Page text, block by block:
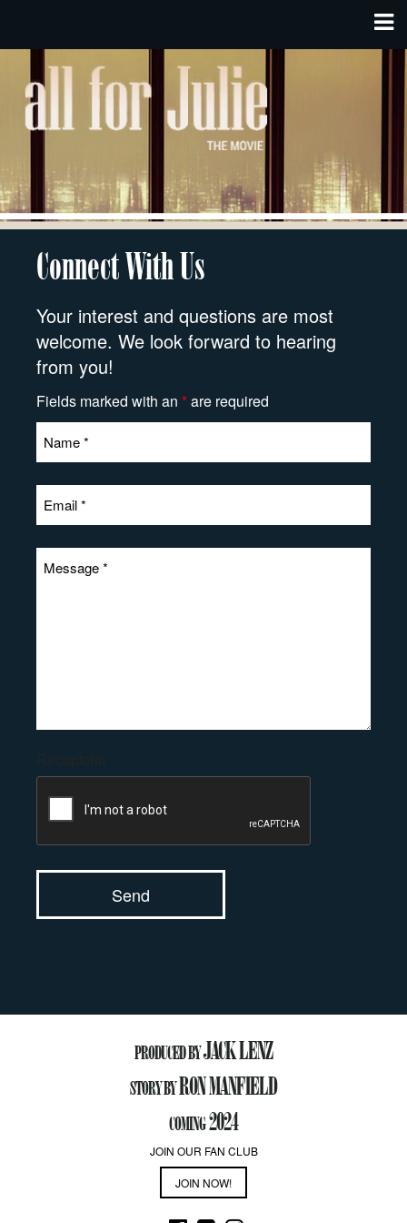
Connect With Us
Your interest and questions are most
welcome. We look forward to hearing
from you!
Fields marked with an *are required
PRODUCED BYJACK LENZ
STORY BYRON MANFIELD
COMING2024
JOIN OUR FAN CLUB
JOIN NOW!